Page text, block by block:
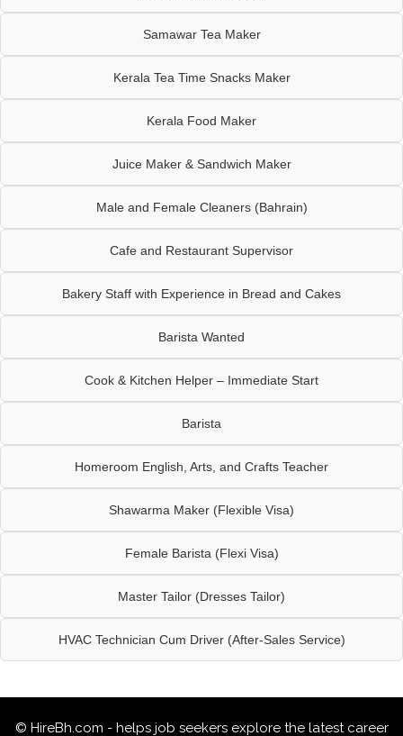
Samawar Tea Maker
Kerala Tea Time Snacks Maker
Kerala Food Maker
Juice Maker & Sandwich Maker
Male and Female Cleaners (Bahrain)
Cafe and Restaurant Supervisor
Bakery Staff with Experience in Bread and Cakes
Barista Wanted
Cook & Kitchen Helper – Immediate Start
Barista
Homeroom English, Arts, and Crafts Teacher
Shawarma Maker (Flexible Visa)
Female Barista (Flexi Visa)
Master Tailor (Dresses Tailor)
HVAC Technician Cum Driver (After-Sales Service)
© HireBh.com - helps job seekers explore the latest career